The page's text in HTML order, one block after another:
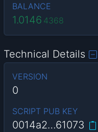
BALANCE
1.0146 4368
Technical Details
VERSION
0
SCRIPT PUB KEY
0014a2…61073